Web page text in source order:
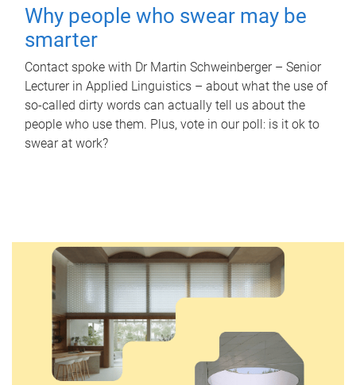
Why people who swear may be
smarter
Contact spoke with Dr Martin Schweinberger – Senior
Lecturer in Applied Linguistics – about what the use of
so-called dirty words can actually tell us about the
people who use them. Plus, vote in our poll: is it ok to
swear at work?